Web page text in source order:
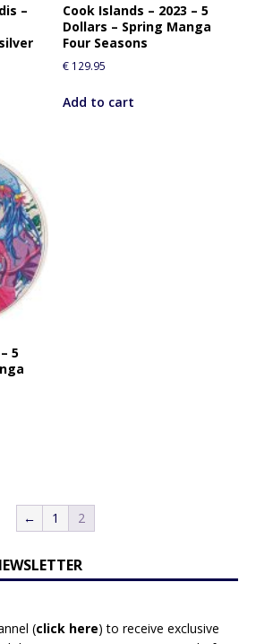
–
Cook Islands – 2023 – 5
Dollars – Spring Manga
Four Seasons
€ 129.95
Add to cart
5
← 1 2
(click here) to receive exclusive